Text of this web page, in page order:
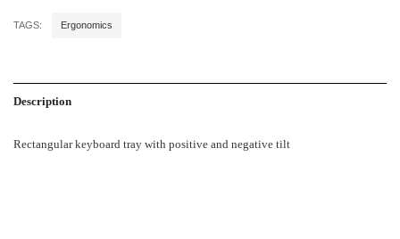
TAGS: Ergonomics
Description
Rectangular keyboard tray with positive and negative tilt